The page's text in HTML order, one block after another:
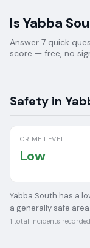
Is Yabba
Answer 7 quick
score — free, no
Safety in
CRIME LEVEL
Low
Yabba South has a
a generally safe area.
1 total incidents recorded